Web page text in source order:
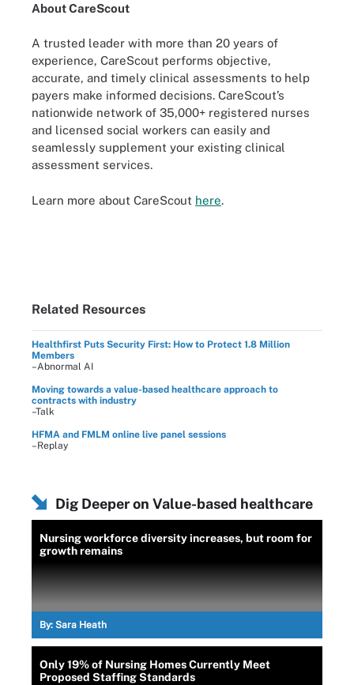
About CareScout
A trusted leader with more than 20 years of
experience, CareScout performs objective,
accurate, and timely clinical assessments to help
payers make informed decisions. CareScout’s
nationwide network of 35,000+ registered nurses
and licensed social workers can easily and
seamlessly supplement your existing clinical
assessment services.
Learn more about CareScout here.
Related Resources
Healthfirst Puts Security First: How to Protect 1.8 Million
Members
–Abnormal AI
Moving towards a value-based healthcare approach to
contracts with industry
–Talk
HFMA and FMLM online live panel sessions
–Replay
Dig Deeper on Value-based healthcare
Nursing workforce diversity increases, but room for
growth remains
By: Sara Heath
Only 19% of Nursing Homes Currently Meet
Proposed Staffing Standards